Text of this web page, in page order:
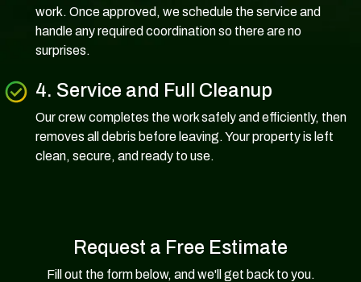
work. Once approved, we schedule the service and
handle any required coordination so there are no
surprises.
4. Service and Full Cleanup
Our crew completes the work safely and efficiently, then
removes all debris before leaving. Your property is left
clean, secure, and ready to use.
Request a Free Estimate
Fill out the form below, and we'll get back to you.